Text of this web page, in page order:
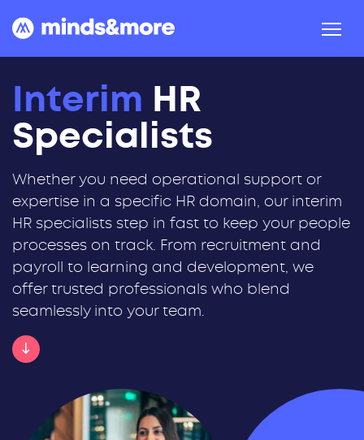
Interim HR
Specialists
Whether you need operational support or
expertise in a specific HR domain, our interim
HR specialists step in fast to keep your people
processes on track. From recruitment and
payroll to learning and development, we
offer trusted professionals who blend
seamlessly into your team.